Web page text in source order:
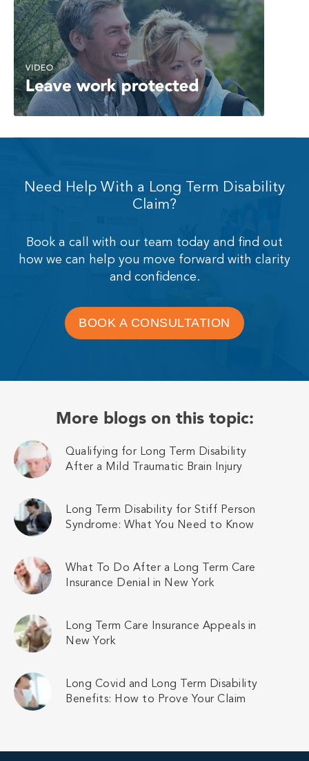
Need Help With a Long Term Disability
Claim?
Book a call with our team today and find out
how we can help you move forward with clarity
and confidence.
BOOK A CONSULTATION
More blogs on this topic:
Qualifying for Long Term Disability
After a Mild Traumatic Brain Injury
Long Term Disability for Stiff Person
Syndrome: What You Need to Know
What To Do After a Long Term Care
Insurance Denial in New York
Long Term Care Insurance Appeals in
New York
Long Covid and Long Term Disability
Benefits: How to Prove Your Claim